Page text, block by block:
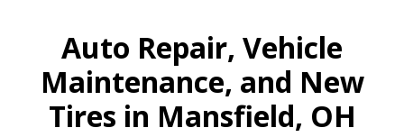
Auto Repair, Vehicle
Maintenance, and New
Tires in Mansfield, OH